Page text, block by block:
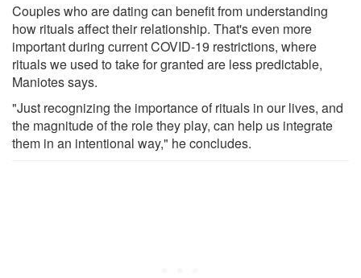
Couples who are dating can benefit from understanding
how rituals affect their relationship. That's even more
important during current COVID-19 restrictions, where
rituals we used to take for granted are less predictable,
Maniotes says.
"Just recognizing the importance of rituals in our lives, and
the magnitude of the role they play, can help us integrate
them in an intentional way," he concludes.